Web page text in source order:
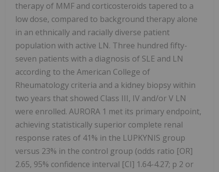
therapy of MMF and corticosteroids tapered to a
low dose, compared to background therapy alone
in an ethnically and racially diverse patient
population with active LN. Three hundred fifty-
seven patients with a diagnosis of SLE and LN
according to the American College of
Rheumatology criteria and a kidney biopsy within
two years that showed Class III, IV and/or V LN
were enrolled. AURORA 1 met its primary endpoint,
achieving statistically superior complete renal
response rates of 41% in the LUPKYNIS group
versus 23% in the control group (odds ratio [OR]
2.65, 95% confidence interval [CI] 1.64-4.27; p 2 or